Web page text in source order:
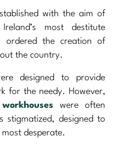
with the aim of
most destitute
ordered the creation of
the country.
designed to provide
for the needy. However,
workhouses were often
stigmatized, designed to
desperate.